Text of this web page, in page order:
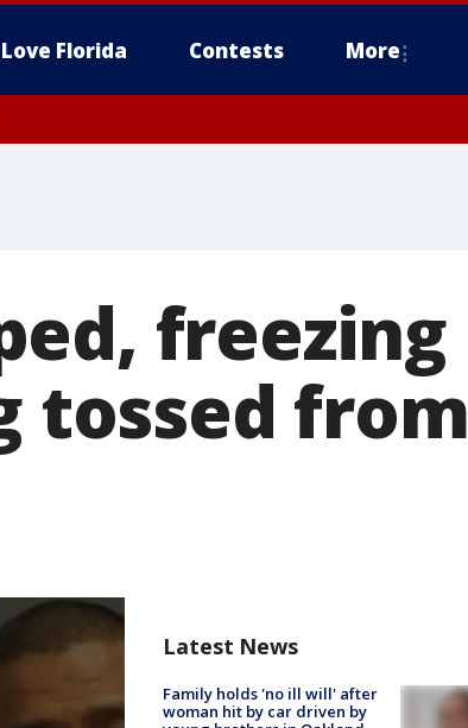
Florida Contests More
freezing
tossed from
Latest News
Family holds 'no ill will' after
woman hit by car driven by